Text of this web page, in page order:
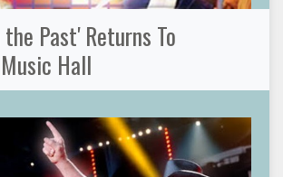
Past' Returns To
Hall